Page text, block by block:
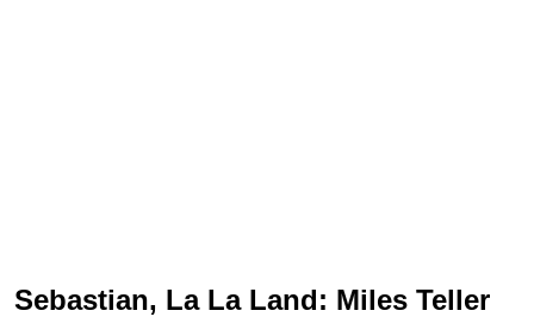
Sebastian, La La Land: Miles Teller